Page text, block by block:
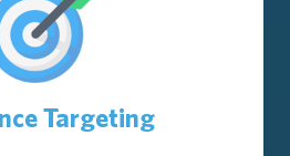
Targeting